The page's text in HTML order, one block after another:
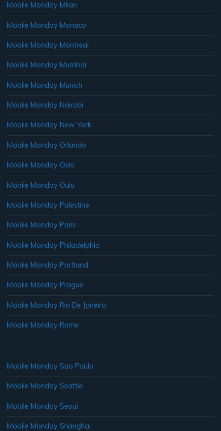
Mobile Monday Milan
Mobile Monday Monaco
Mobile Monday Montreal
Mobile Monday Mumbai
Mobile Monday Munich
Mobile Monday Nairobi
Mobile Monday New York
Mobile Monday Orlando
Mobile Monday Oslo
Mobile Monday Oulu
Mobile Monday Palestine
Mobile Monday Paris
Mobile Monday Philadelphia
Mobile Monday Portland
Mobile Monday Prague
Mobile Monday Rio De Janeiro
Mobile Monday Rome
Mobile Monday Sao Paulo
Mobile Monday Seattle
Mobile Monday Seoul
Mobile Monday Shanghai